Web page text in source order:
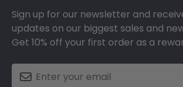
Sign up for our newsletter and
updates on our biggest sales and
Get 10% off your first order as a